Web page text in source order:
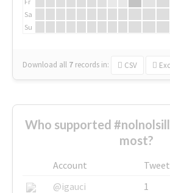
Sa
Su
Download all 7 records in: CSV
Who supported
most?
Account
@igauci
1